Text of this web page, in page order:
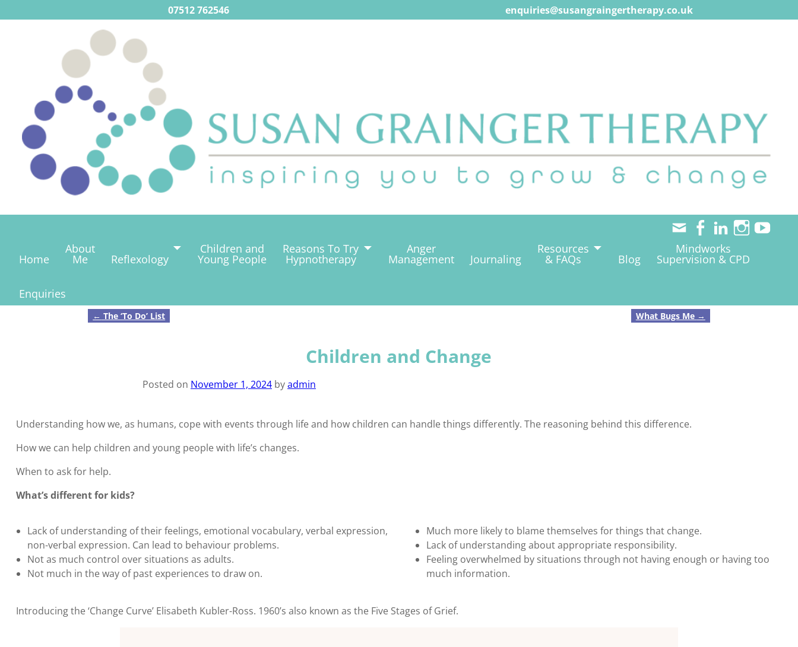
07512 762546 enquiries@susangraingertherapy.co.uk
Home
About
Me Reflexology
Children and
Young People
Reasons To Try
Hypnotherapy
Anger
Management Journaling
Resources
& FAQs Blog
Mindworks
Supervision & CPD
Enquiries
Post navigation
← The ‘To Do’ List What Bugs Me →
Children and Change
Posted on November 1, 2024 byadmin
Understanding how we, as humans, cope with events through life and how children can handle things differently. The reasoning behind this difference.
How we can help children and young people with life’s changes.
When to ask for help.
What’s different for kids?
Lack of understanding of their feelings, emotional vocabulary, verbal expression,
non-verbal expression. Can lead to behaviour problems.
Not as much control over situations as adults.
Not much in the way of past experiences to draw on.
Much more likely to blame themselves for things that change.
Lack of understanding about appropriate responsibility.
Feeling overwhelmed by situations through not having enough or having too
much information.
Introducing the ‘Change Curve’ Elisabeth Kubler-Ross. 1960’s also known as the Five Stages of Grief.